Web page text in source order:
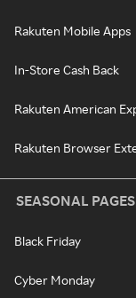
Rakuten Mobile Apps
In-Store Cash Back
Rakuten American
Rakuten Browser
SEASONAL PAGES
Black Friday
Cyber Monday